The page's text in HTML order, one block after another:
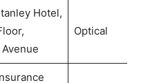
Hotel,
Optical